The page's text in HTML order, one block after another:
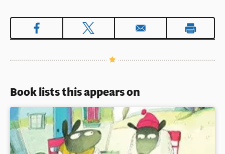
Book lists this appears on